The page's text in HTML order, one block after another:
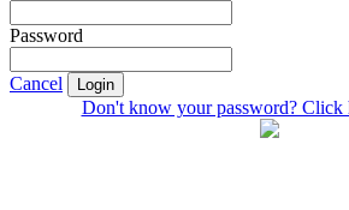
Password
Cancel Login
Don't know your password? Click